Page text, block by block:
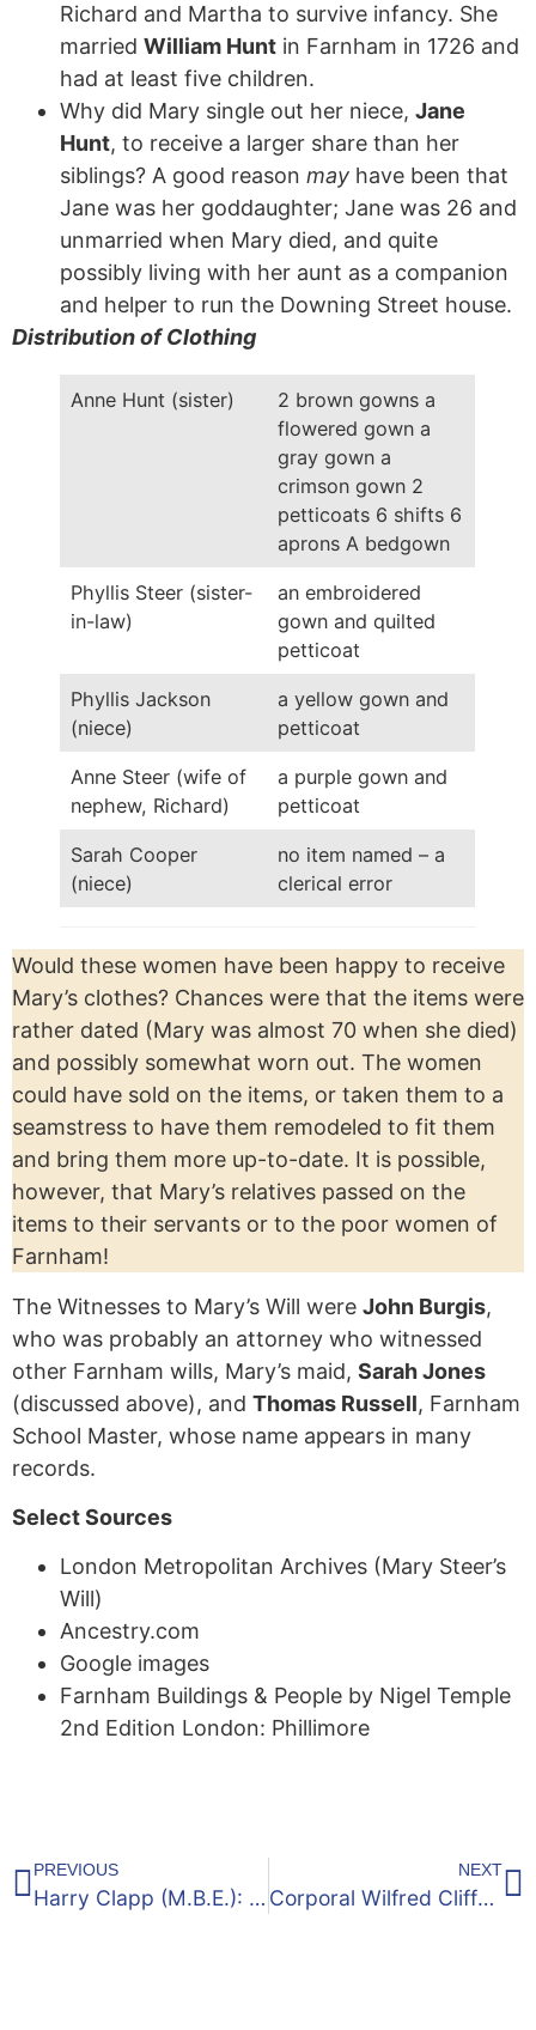
Richard and Martha to survive infancy. She
married William Hunt in Farnham in 1726 and
had at least five children.
Why did Mary single out her niece, Jane
Hunt, to receive a larger share than her
siblings? A good reason may have been that
Jane was her goddaughter; Jane was 26 and
unmarried when Mary died, and quite
possibly living with her aunt as a companion
and helper to run the Downing Street house.
Distribution of Clothing
Anne Hunt (sister)
2 brown gowns a
flowered gown a
gray gown a
crimson gown 2
petticoats 6 shifts 6
aprons A bedgown
Phyllis Steer (sister-
in-law)
an embroidered
gown and quilted
petticoat
Phyllis Jackson
(niece)
a yellow gown and
petticoat
Anne Steer (wife of
nephew, Richard)
a purple gown and
petticoat
Sarah Cooper
(niece)
no item named – a
clerical error
Would these women have been happy to receive
Mary’s clothes? Chances were that the items were
rather dated (Mary was almost 70 when she died)
and possibly somewhat worn out. The women
could have sold on the items, or taken them to a
seamstress to have them remodeled to fit them
and bring them more up-to-date. It is possible,
however, that Mary’s relatives passed on the
items to their servants or to the poor women of
Farnham!
The Witnesses to Mary’s Will were John Burgis,
who was probably an attorney who witnessed
other Farnham wills, Mary’s maid, Sarah Jones
(discussed above), and Thomas Russell, Farnham
School Master, whose name appears in many
records.
Select Sources
London Metropolitan Archives (Mary Steer’s
Will)
Ancestry.com
Google images
Farnham Buildings & People by Nigel Temple
2nd Edition London: Phillimore
PREVIOUS
Harry Clapp (M.B.E.): Royal Air Force Warrant Officer
NEXT
Corporal Wilfred Clifford Armsworth of Bethel Lane, Upper Hale: 1896 – 1917